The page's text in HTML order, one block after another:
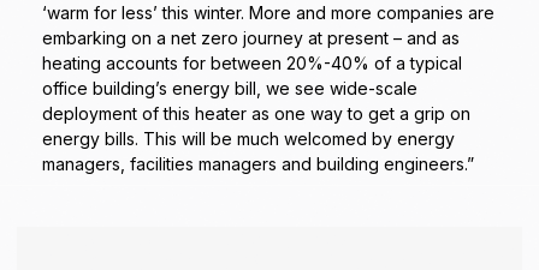
‘warm for less’ this winter. More and more companies are
embarking on a net zero journey at present – and as
heating accounts for between 20%-40% of a typical
office building’s energy bill, we see wide-scale
deployment of this heater as one way to get a grip on
energy bills. This will be much welcomed by energy
managers, facilities managers and building engineers.”